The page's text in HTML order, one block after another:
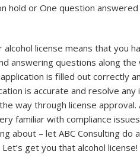
hold or One question
license means that you
answering questions along the
is filled out correctly
is accurate and resolve
way through license approval.
familiar with compliance
about – let ABC Consulting do
get you that alcohol license!